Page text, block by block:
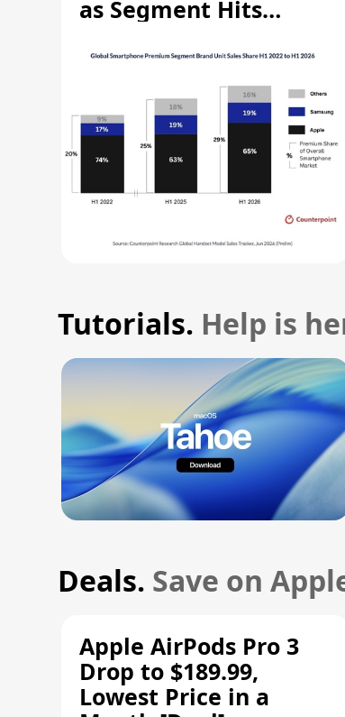
as Segment Hits
Tutorials. Help is
Deals. Save on
Apple AirPods Pro 3
Drop to $189.99,
Lowest Price in a